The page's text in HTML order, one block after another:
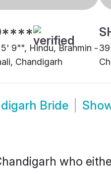
9"", Hindu, Brahmin -
Chandigarh
Bride
who